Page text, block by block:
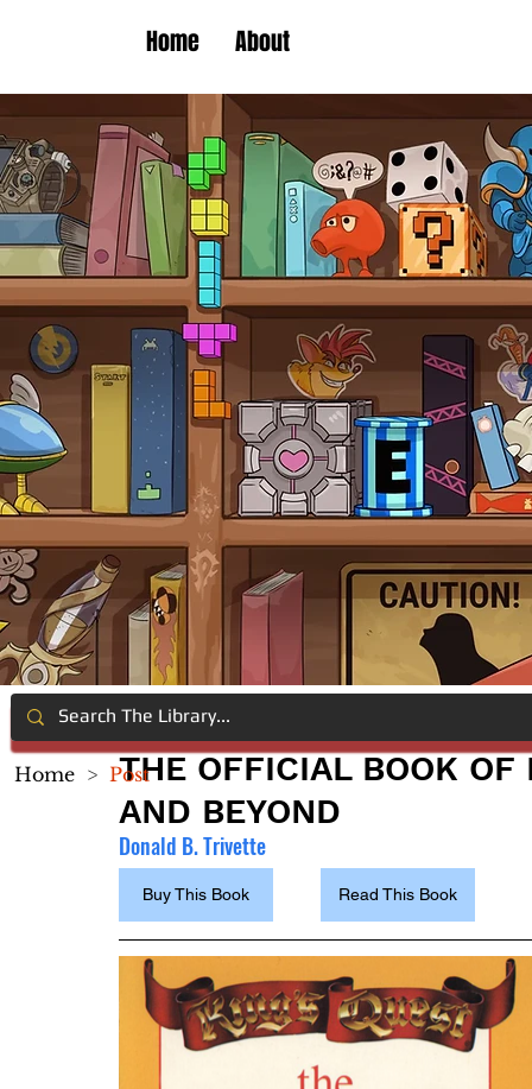
Home About
THE OFFICIAL BOOK OF
AND BEYOND
Donald B. Trivette
Buy This Book Read This Book
Home > Post